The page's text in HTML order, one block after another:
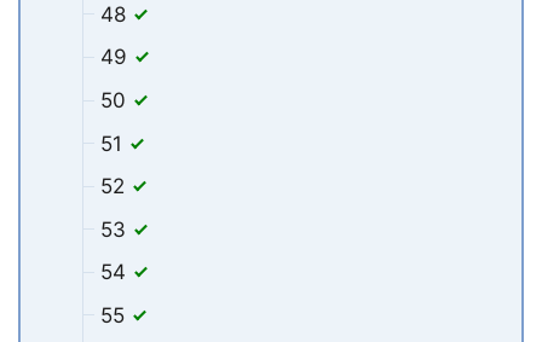
48
49
50
51
52
53
54
55